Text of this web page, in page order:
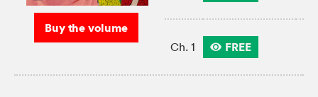
Buy the volume
Ch. 1 FREE